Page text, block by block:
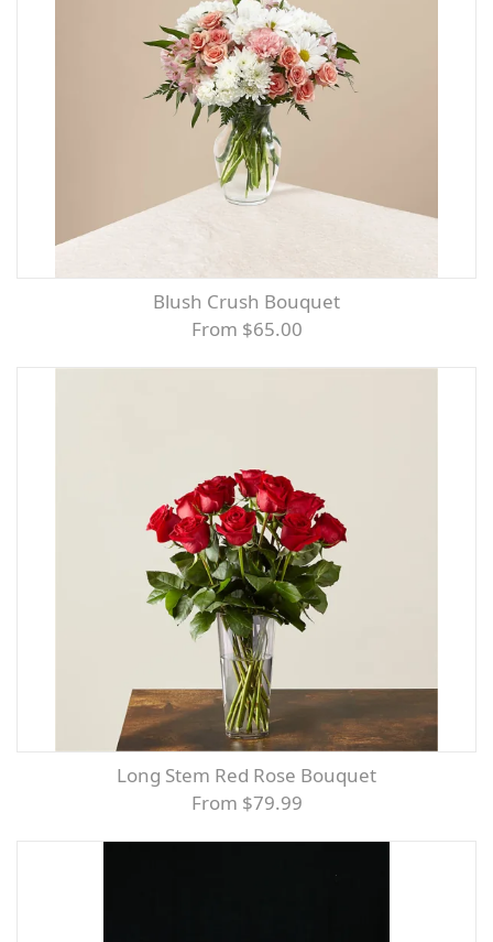
Blush Crush Bouquet
From $65.00
Long Stem Red Rose Bouquet
From $79.99